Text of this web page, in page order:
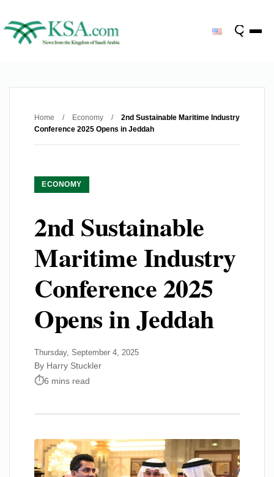
Home / Economy /
2nd Sustainable Maritime Industry
Conference 2025 Opens in Jeddah
ECONOMY
2nd Sustainable
Maritime Industry
Conference 2025
Opens in Jeddah
Thursday, September 4, 2025
By Harry Stuckler
6 mins read